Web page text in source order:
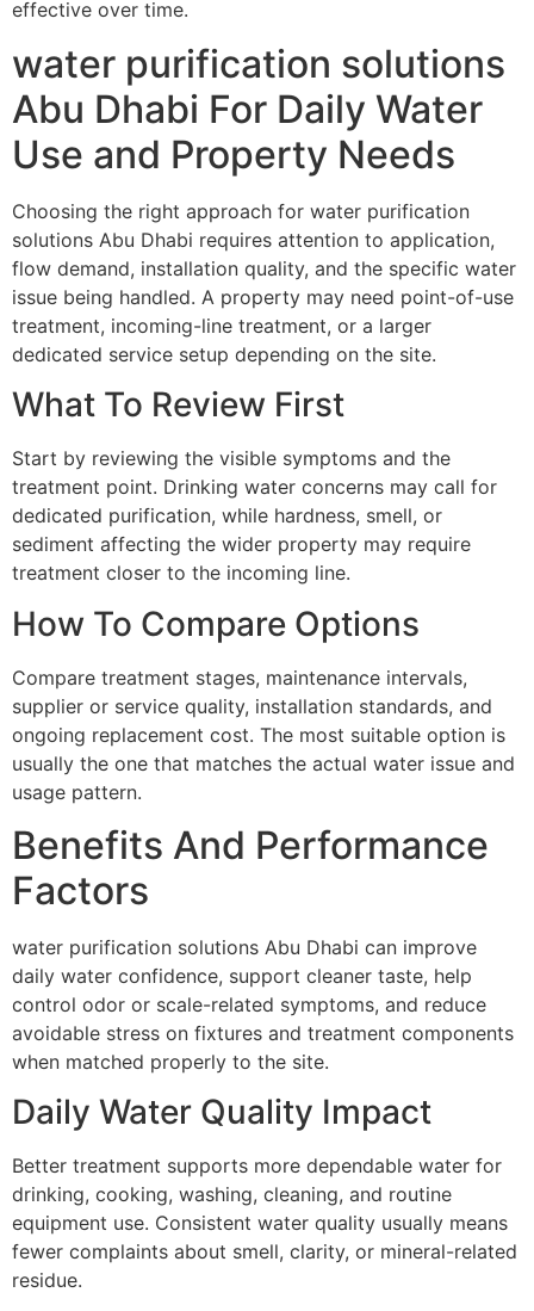
effective over time.
water purification solutions
Abu Dhabi For Daily Water
Use and Property Needs
Choosing the right approach for water purification
solutions Abu Dhabi requires attention to application,
flow demand, installation quality, and the specific water
issue being handled. A property may need point-of-use
treatment, incoming-line treatment, or a larger
dedicated service setup depending on the site.
What To Review First
Start by reviewing the visible symptoms and the
treatment point. Drinking water concerns may call for
dedicated purification, while hardness, smell, or
sediment affecting the wider property may require
treatment closer to the incoming line.
How To Compare Options
Compare treatment stages, maintenance intervals,
supplier or service quality, installation standards, and
ongoing replacement cost. The most suitable option is
usually the one that matches the actual water issue and
usage pattern.
Benefits And Performance
Factors
water purification solutions Abu Dhabi can improve
daily water confidence, support cleaner taste, help
control odor or scale-related symptoms, and reduce
avoidable stress on fixtures and treatment components
when matched properly to the site.
Daily Water Quality Impact
Better treatment supports more dependable water for
drinking, cooking, washing, cleaning, and routine
equipment use. Consistent water quality usually means
fewer complaints about smell, clarity, or mineral-related
residue.